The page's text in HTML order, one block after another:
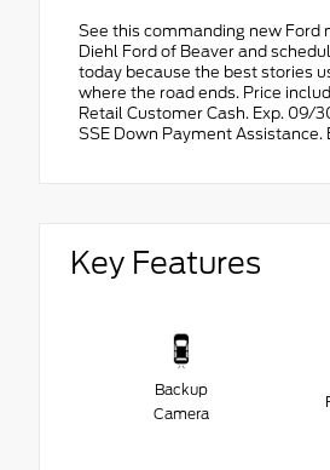
See this commanding new Ford
Diehl Ford of Beaver and
today because the best stories
where the road ends. Price
Retail Customer Cash. Exp. 09/
SSE Down Payment
Key Features
Backup
Camera